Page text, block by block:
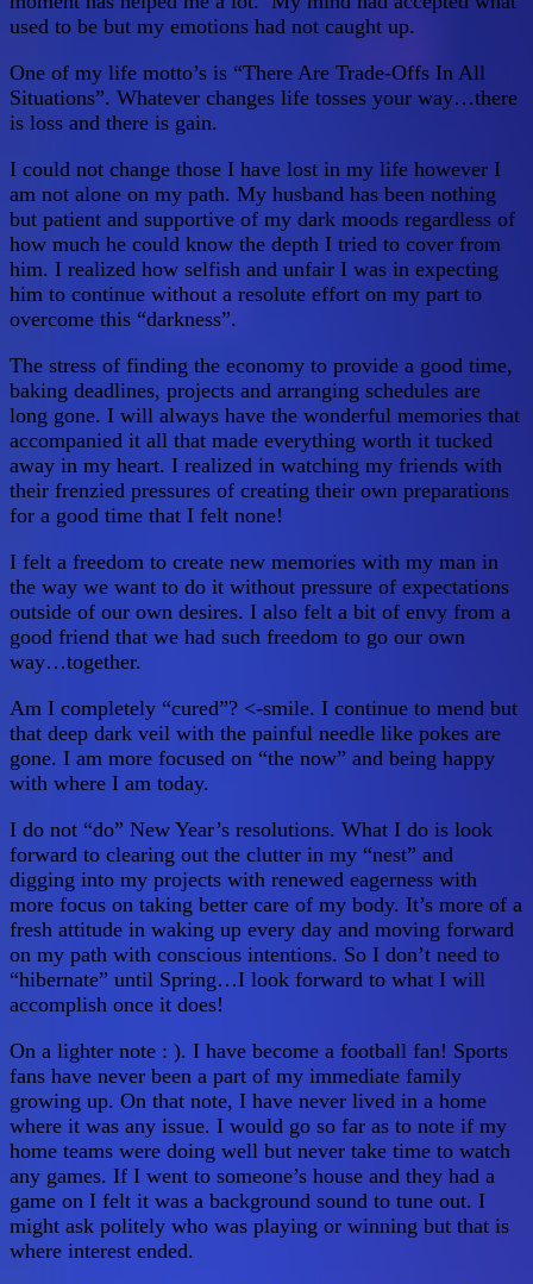
used to be but my emotions had not caught up.
One of my life motto’s is “There Are Trade-Offs In All
Situations”. Whatever changes life tosses your way…there
is loss and there is gain.
I could not change those I have lost in my life however I
am not alone on my path. My husband has been nothing
but patient and supportive of my dark moods regardless of
how much he could know the depth I tried to cover from
him. I realized how selfish and unfair I was in expecting
him to continue without a resolute effort on my part to
overcome this “darkness”.
The stress of finding the economy to provide a good time,
baking deadlines, projects and arranging schedules are
long gone. I will always have the wonderful memories that
accompanied it all that made everything worth it tucked
away in my heart. I realized in watching my friends with
their frenzied pressures of creating their own preparations
for a good time that I felt none!
I felt a freedom to create new memories with my man in
the way we want to do it without pressure of expectations
outside of our own desires. I also felt a bit of envy from a
good friend that we had such freedom to go our own
way…together.
Am I completely “cured”? <-smile. I continue to mend but
that deep dark veil with the painful needle like pokes are
gone. I am more focused on “the now” and being happy
with where I am today.
I do not “do” New Year’s resolutions. What I do is look
forward to clearing out the clutter in my “nest” and
digging into my projects with renewed eagerness with
more focus on taking better care of my body. It’s more of a
fresh attitude in waking up every day and moving forward
on my path with conscious intentions. So I don’t need to
“hibernate” until Spring…I look forward to what I will
accomplish once it does!
On a lighter note : ). I have become a football fan! Sports
fans have never been a part of my immediate family
growing up. On that note, I have never lived in a home
where it was any issue. I would go so far as to note if my
home teams were doing well but never take time to watch
any games. If I went to someone’s house and they had a
game on I felt it was a background sound to tune out. I
might ask politely who was playing or winning but that is
where interest ended.